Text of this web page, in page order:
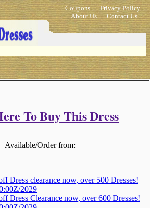
Coupons
Privacy Policy
About Us
Contact Us
To Buy This Dress
Available/Order from:
Dress clearance now, over 500 Dresses!
2029
Dress Clearance now, over 600 Dresses!